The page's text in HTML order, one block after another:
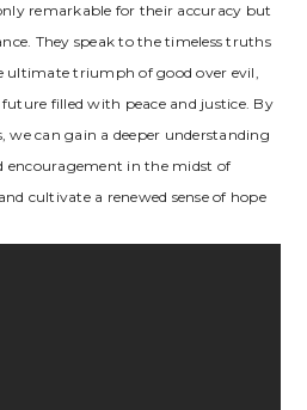
remarkable for their accuracy but
They speak to the timeless truths
ultimate triumph of good over evil,
filled with peace and justice. By
we can gain a deeper understanding
encouragement in the midst of
cultivate a renewed sense of hope